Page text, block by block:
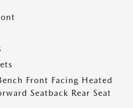
Front Facing Heated
Seatback Rear Seat